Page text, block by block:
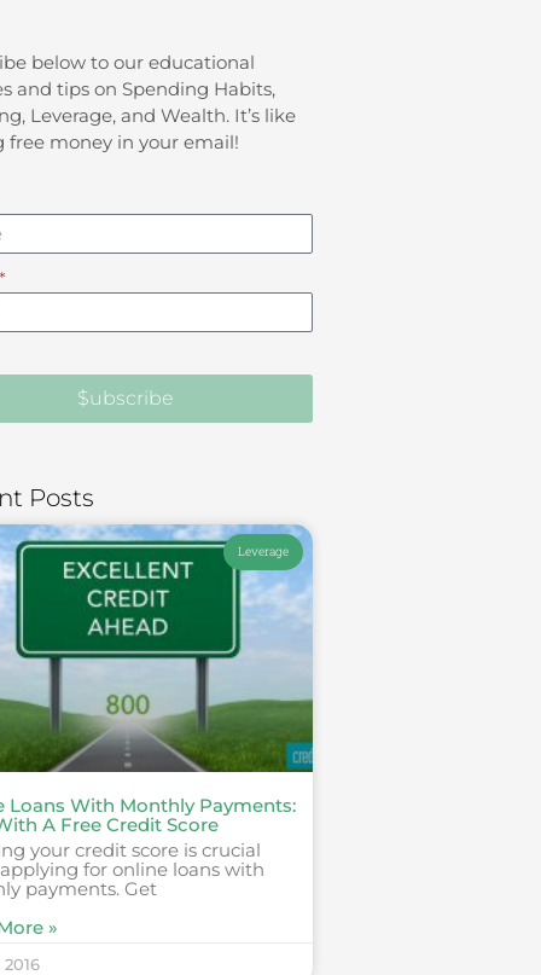
below to our educational
and tips on Spending Habits,
Leverage, and Wealth. It’s like
free money in your email!
$ubscribe
Posts
Leverage
Loans With Monthly Payments:
A Free Credit Score
your credit score is crucial
for online loans with
payments. Get
»
2016